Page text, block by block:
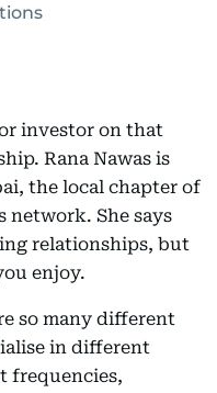
investor on that
Rana Nawas is
the local chapter of
network. She says
relationships, but
enjoy.
so many different
in different
frequencies,